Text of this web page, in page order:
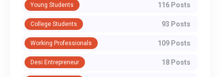
Young Students 116 Posts
College Students 93 Posts
Working Professionals 109 Posts
Desi Entrepreneur 18 Posts